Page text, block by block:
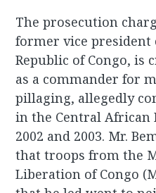
The prosecution
former vice president
Republic of Congo, is
as a commander for
pillaging, allegedly
in the Central African
2002 and 2003. Mr.
that troops from the
Liberation of Congo